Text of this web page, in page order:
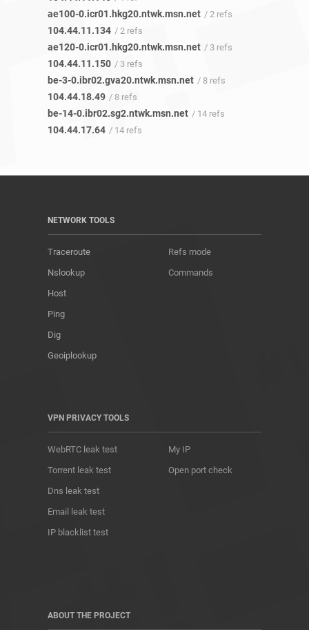
ae100-0.icr01.hkg20.ntwk.msn.net / 2 refs
104.44.11.134 / 2 refs
ae120-0.icr01.hkg20.ntwk.msn.net / 3 refs
104.44.11.150 / 3 refs
be-3-0.ibr02.gva20.ntwk.msn.net / 8 refs
104.44.18.49 / 8 refs
be-14-0.ibr02.sg2.ntwk.msn.net / 14 refs
104.44.17.64 / 14 refs
NETWORK TOOLS
Traceroute
Nslookup
Host
Ping
Dig
Geoiplookup
Refs mode
Commands
VPN PRIVACY TOOLS
WebRTC leak test
Torrent leak test
Dns leak test
Email leak test
IP blacklist test
My IP
Open port check
ABOUT THE PROJECT